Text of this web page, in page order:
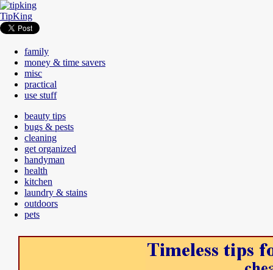
TipKing
family
money & time savers
misc
practical
use stuff
beauty tips
bugs & pests
cleaning
get organized
handyman
health
kitchen
laundry & stains
outdoors
pets